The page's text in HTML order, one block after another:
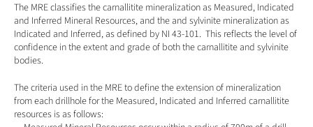
The MRE classifies the carnallitite mineralization as Measured, Indicated
and Inferred Mineral Resources, and the and sylvinite mineralization as
Indicated and Inferred, as defined by NI 43-101.  This reflects the level of
confidence in the extent and grade of both the carnallitite and sylvinite
bodies.
The criteria used in the MRE to define the extension of mineralization
from each drillhole for the Measured, Indicated and Inferred carnallitite
resources is as follows: